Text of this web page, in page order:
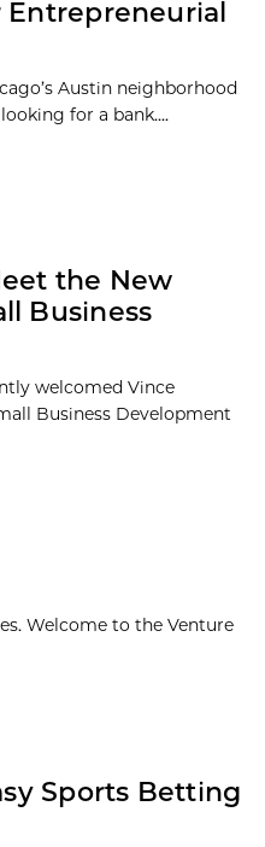
Entrepreneurial
Austin neighborhood
for a bank....
the New
Business
welcomed Vince
Business Development
Welcome to the Venture
Sports Betting